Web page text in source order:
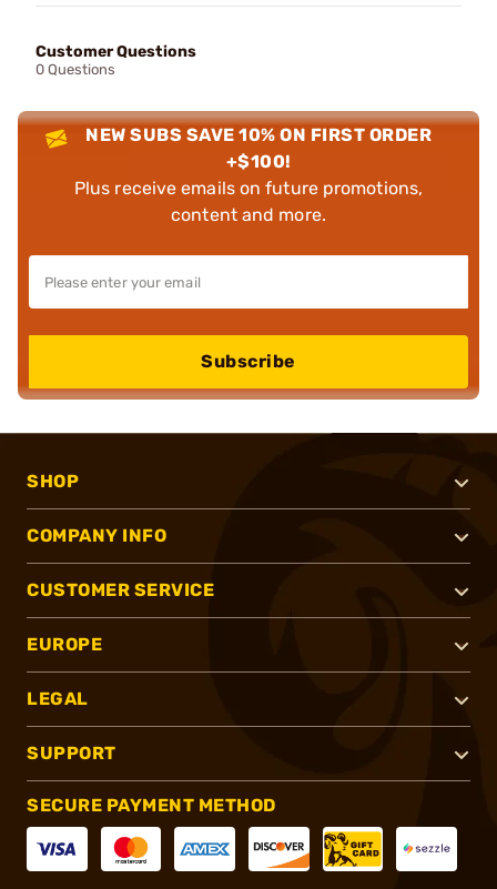
Customer Questions
0 Questions
NEW SUBS SAVE 10% ON FIRST ORDER
+$100!
Plus receive emails on future promotions,
content and more.
Subscribe
SHOP
COMPANY INFO
CUSTOMER SERVICE
EUROPE
LEGAL
SUPPORT
SECURE PAYMENT METHOD